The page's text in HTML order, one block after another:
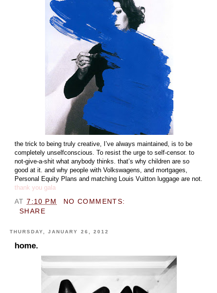
the trick to being truly creative, I’ve always maintained, is to be
completely unselfconscious. To resist the urge to self-censor. to
not-give-a-shit what anybody thinks. that’s why children are so
good at it. and why people with Volkswagens, and mortgages,
Personal Equity Plans and matching Louis Vuitton luggage are not.
thank you gala
AT7:10 PM
NO COMMENTS:
SHARE
THURSDAY, JANUARY 26, 2012
home.